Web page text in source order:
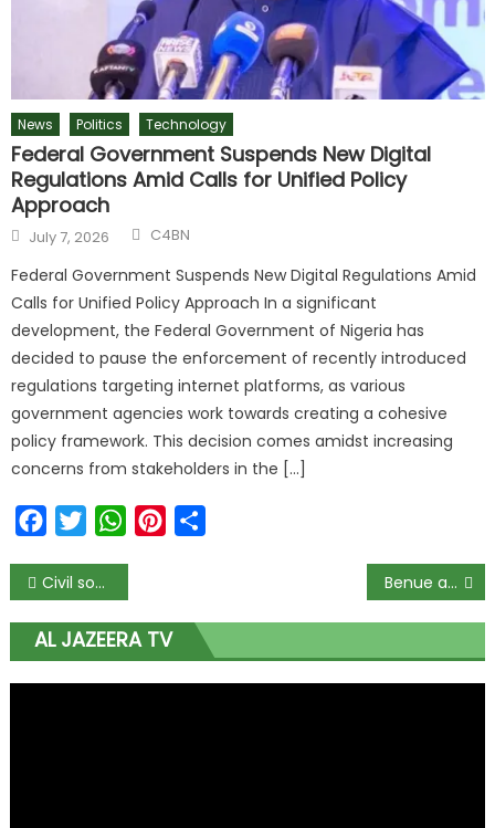
News Politics Technology
Federal Government Suspends New Digital
Regulations Amid Calls for Unified Policy
Approach
July 7, 2026 C4BN
Federal Government Suspends New Digital Regulations Amid
Calls for Unified Policy Approach In a significant
development, the Federal Government of Nigeria has
decided to pause the enforcement of recently introduced
regulations targeting internet platforms, as various
government agencies work towards creating a cohesive
policy framework. This decision comes amidst increasing
concerns from stakeholders in the […]
FacebookTwitterWhatsAppPinterest
Civil society group accuses Wike of frustrating NDDC probe Benue assembly chief whip install N10m worth security lights
AL JAZEERA TV